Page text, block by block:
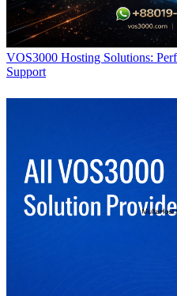
VOS3000 Hosting Solutions:
Support